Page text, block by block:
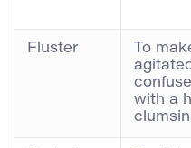
Fluster
To
with a